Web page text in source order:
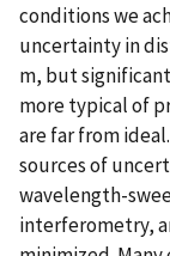
conditions we
uncertainty in
m, but
more typical of
are far from
sources of
wavelength-
interferometry,